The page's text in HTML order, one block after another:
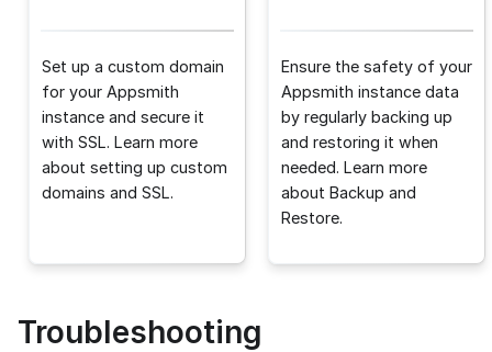
Set up a custom domain
for your Appsmith
instance and secure it
with SSL. Learn more
about setting up custom
domains and SSL.
Ensure the safety of your
Appsmith instance data
by regularly backing up
and restoring it when
needed. Learn more
about Backup and
Restore.
Troubleshooting